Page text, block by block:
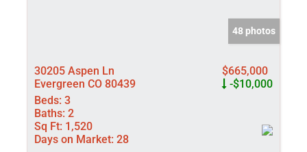
48 photos
30205 Aspen Ln
Evergreen CO 80439
$665,000
-$10,000
Beds: 3
Baths: 2
Sq Ft: 1,520
Days on Market: 28